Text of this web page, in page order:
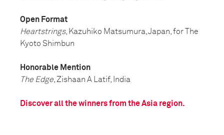
Open Format
Heartstrings, Kazuhiko Matsumura, Japan, for The
Kyoto Shimbun
Honorable Mention
The Edge , Zishaan A Latif, India
Discover all the winners from the Asia region.